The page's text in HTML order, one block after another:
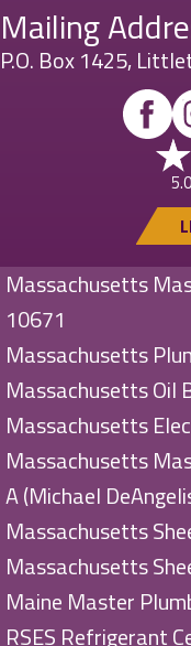
Mailing
P.O. Box 1425,
Massachusetts
10671
Massachusetts
Massachusetts Oil
Massachusetts
Massachusetts
A (Michael
Massachusetts
Massachusetts
Maine Master
RSES Refrigerant